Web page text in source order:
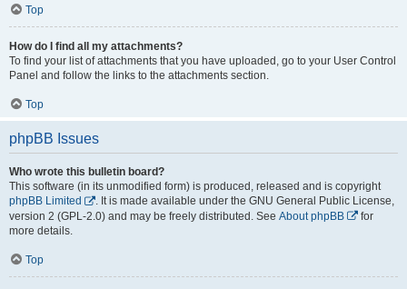
Top
How do I find all my attachments?
To find your list of attachments that you have uploaded, go to your User Control
Panel and follow the links to the attachments section.
Top
phpBB Issues
Who wrote this bulletin board?
This software (in its unmodified form) is produced, released and is copyright
phpBB Limited
. It is made available under the GNU General Public License,
version 2 (GPL-2.0) and may be freely distributed. See About phpBB
for
more details.
Top